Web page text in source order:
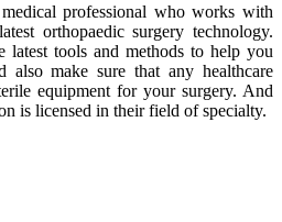
professional who works with
orthopaedic surgery technology.
latest tools and methods to help you
also make sure that any healthcare
equipment for your surgery. And
is licensed in their field of specialty.